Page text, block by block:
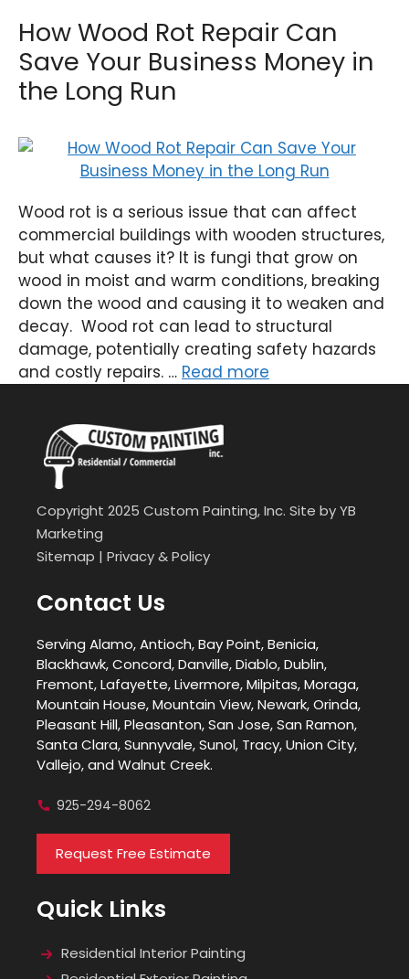
How Wood Rot Repair Can
Save Your Business Money in
the Long Run
Wood rot is a serious issue that can affect
commercial buildings with wooden structures,
but what causes it? It is fungi that grow on
wood in moist and warm conditions, breaking
down the wood and causing it to weaken and
decay. Wood rot can lead to structural
damage, potentially creating safety hazards
and costly repairs. … Read more
Copyright 2025 Custom Painting, Inc. Site byYB
Marketing
Sitemap | Privacy & Policy
Contact Us
Serving Alamo, Antioch, Bay Point, Benicia,
Blackhawk, Concord, Danville, Diablo, Dublin,
Fremont, Lafayette, Livermore, Milpitas, Moraga,
Mountain House, Mountain View, Newark, Orinda,
Pleasant Hill, Pleasanton, San Jose, San Ramon,
Santa Clara, Sunnyvale, Sunol, Tracy, Union City,
Vallejo, and Walnut Creek.
925-294-8062
Request Free Estimate
Quick Links
Residential Interior Painting